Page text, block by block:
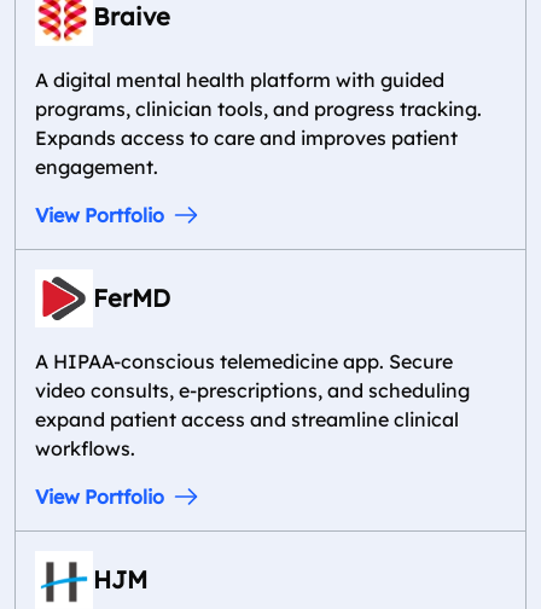
Braive
A digital mental health platform with guided
programs, clinician tools, and progress tracking.
Expands access to care and improves patient
engagement.
View Portfolio
FerMD
A HIPAA-conscious telemedicine app. Secure
video consults, e-prescriptions, and scheduling
expand patient access and streamline clinical
workflows.
View Portfolio
HJM